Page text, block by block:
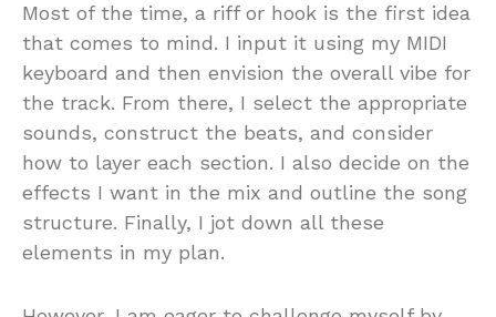
Most of the time, a riff or hook is the first idea
that comes to mind. I input it using my MIDI
keyboard and then envision the overall vibe for
the track. From there, I select the appropriate
sounds, construct the beats, and consider
how to layer each section. I also decide on the
effects I want in the mix and outline the song
structure. Finally, I jot down all these
elements in my plan.